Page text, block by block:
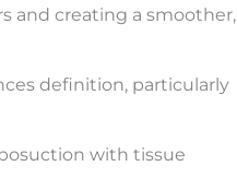
and creating a smoother,
definition, particularly
with tissue